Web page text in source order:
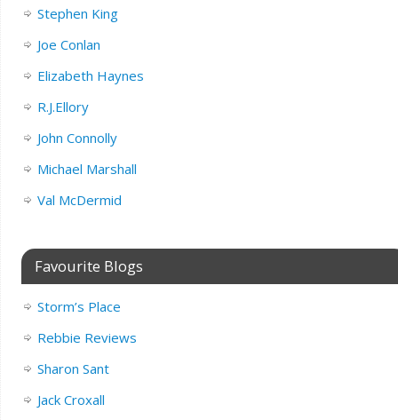
Stephen King
Joe Conlan
Elizabeth Haynes
R.J.Ellory
John Connolly
Michael Marshall
Val McDermid
Favourite Blogs
Storm’s Place
Rebbie Reviews
Sharon Sant
Jack Croxall